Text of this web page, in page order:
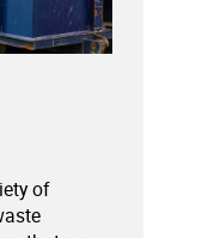
of